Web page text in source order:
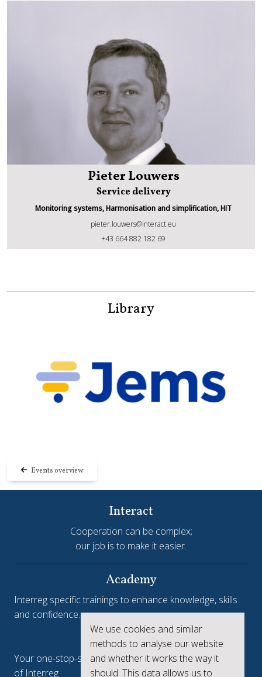
Pieter Louwers
Pieter Louwers
Service delivery
Monitoring systems, Harmonisation and simplification, HIT
pieter.louwers@interact.eu
+43 664 882 182 69
Library
Events overview
We use cookies and similar
methods to analyse our website
and whether it works the way it
should. This data allows us to
Interact
Cooperation can be complex;
our job is to make it easier.
Academy
Interreg specific trainings to enhance knowledge, skills
and confidence.
Interreg.eu
Your one-stop-shop to see the collective achievements
of Interreg